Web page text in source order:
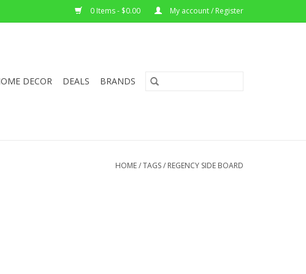
0 Items - $0.00 My account / Register
DECOR DEALS BRANDS
HOME/TAGS/ REGENCY SIDE BOARD